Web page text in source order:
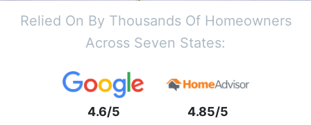
Relied On By Thousands Of Homeowners
Across Seven States:
4.6/5 4.85/5